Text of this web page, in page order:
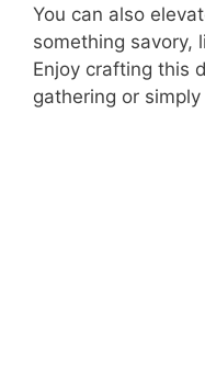
You can also
something savory,
Enjoy crafting this
gathering or